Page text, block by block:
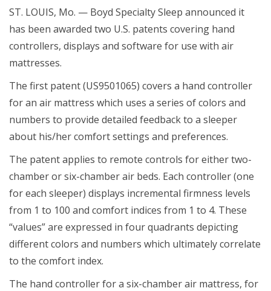
ST. LOUIS, Mo. — Boyd Specialty Sleep announced it
has been awarded two U.S. patents covering hand
controllers, displays and software for use with air
mattresses.
The first patent (US9501065) covers a hand controller
for an air mattress which uses a series of colors and
numbers to provide detailed feedback to a sleeper
about his/her comfort settings and preferences.
The patent applies to remote controls for either two-
chamber or six-chamber air beds. Each controller (one
for each sleeper) displays incremental firmness levels
from 1 to 100 and comfort indices from 1 to 4. These
“values” are expressed in four quadrants depicting
different colors and numbers which ultimately correlate
to the comfort index.
The hand controller for a six-chamber air mattress, for